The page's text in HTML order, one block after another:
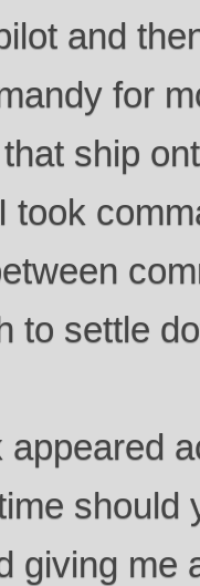
and
for
ship
took
to settle
should
giving me